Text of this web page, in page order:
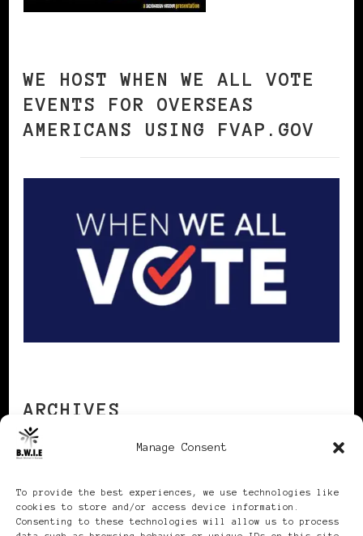
Manage Consent
To provide the best experiences, we use technologies like
cookies to store and/or access device information.
Consenting to these technologies will allow us to process
WE HOST WHEN WE ALL VOTE
EVENTS FOR OVERSEAS
AMERICANS USING FVAP.GOV
ARCHIVES